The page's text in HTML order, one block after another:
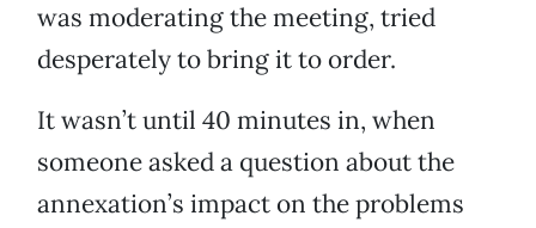
was moderating the meeting, tried
desperately to bring it to order.
It wasn’t until 40 minutes in, when
someone asked a question about the
annexation’s impact on the problems